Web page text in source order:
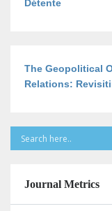
Détente
The Geopolitical
Relations:
Journal Metrics